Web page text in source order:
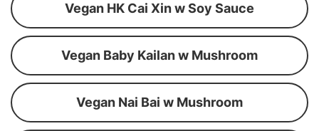
Vegan HK Cai Xin w Soy Sauce
Vegan Baby Kailan w Mushroom
Vegan Nai Bai w Mushroom